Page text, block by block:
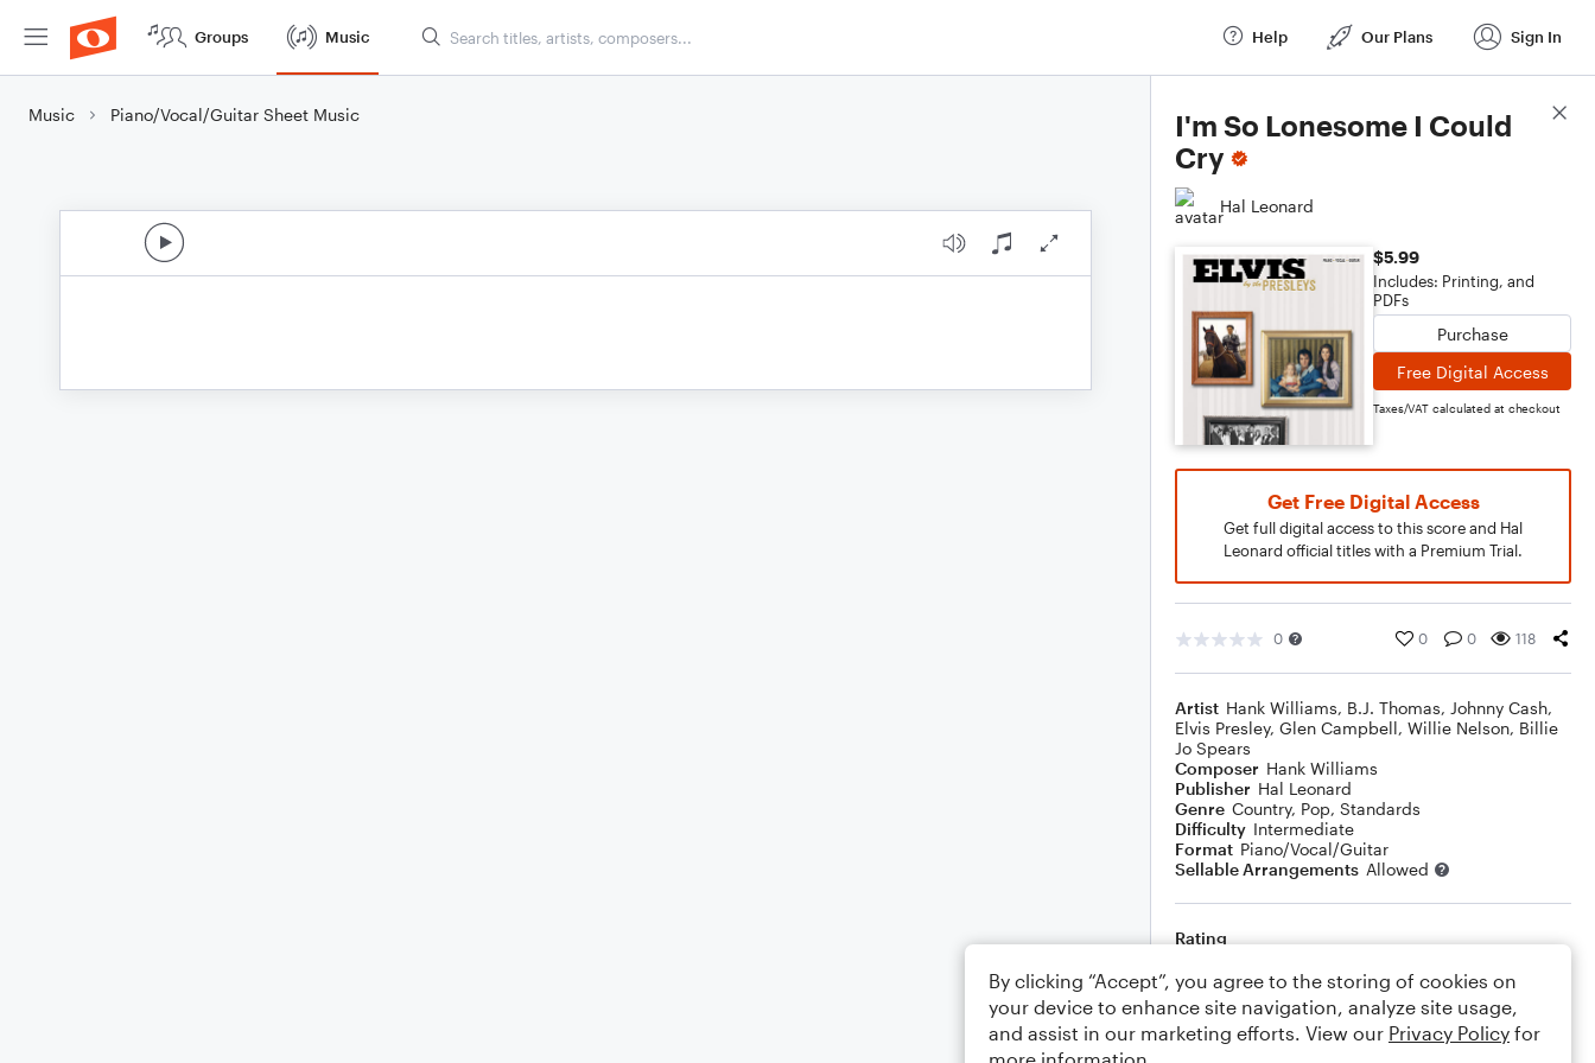
Groups Music Help Our Plans Sign In
Music Piano/Vocal/Guitar Sheet Music
I'm So Lonesome I Could
Cry
Hal Leonard
$5.99
Includes: Printing, and
PDFs
Purchase
Free Digital Access
Taxes/VAT calculated at checkout
Get Free Digital Access
Get full digital access to this score and Hal
Leonard official titles with a Premium Trial.
0 0 0 118
Artist Hank Williams, B.J. Thomas, Johnny Cash,
Elvis Presley, Glen Campbell, Willie Nelson, Billie
Jo Spears
Composer Hank Williams
Publisher Hal Leonard
Genre Country, Pop, Standards
Difficulty Intermediate
Format Piano/Vocal/Guitar
Sellable Arrangements Allowed
Rating
Your rating
Comments
Score Details
By clicking “Accept”, you agree to the storing of cookies on
your device to enhance site navigation, analyze site usage,
and assist in our marketing efforts. View our Privacy Policy for